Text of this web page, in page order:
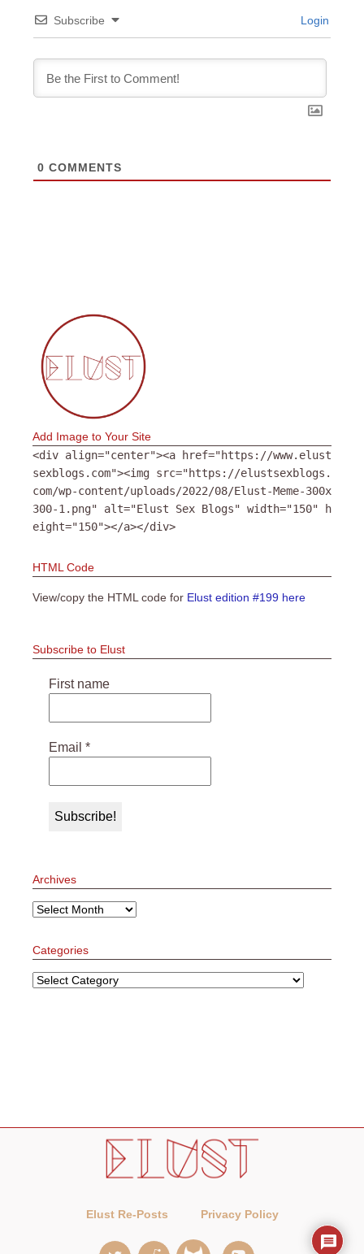
Subscribe Login
0 COMMENTS
Add Image to Your Site
<div align="center"><a href="https://www.elust
sexblogs.com"><img src="https://elustsexblogs.
com/wp-content/uploads/2022/08/Elust-Meme-300x
300-1.png" alt="Elust Sex Blogs" width="150" h
eight="150"></a></div>
HTML Code
View/copy the HTML code for Elust edition #199 here
Subscribe to Elust
First name
Email *
Archives
Archives
Categories
Categories
Elust Re-Posts Privacy Policy